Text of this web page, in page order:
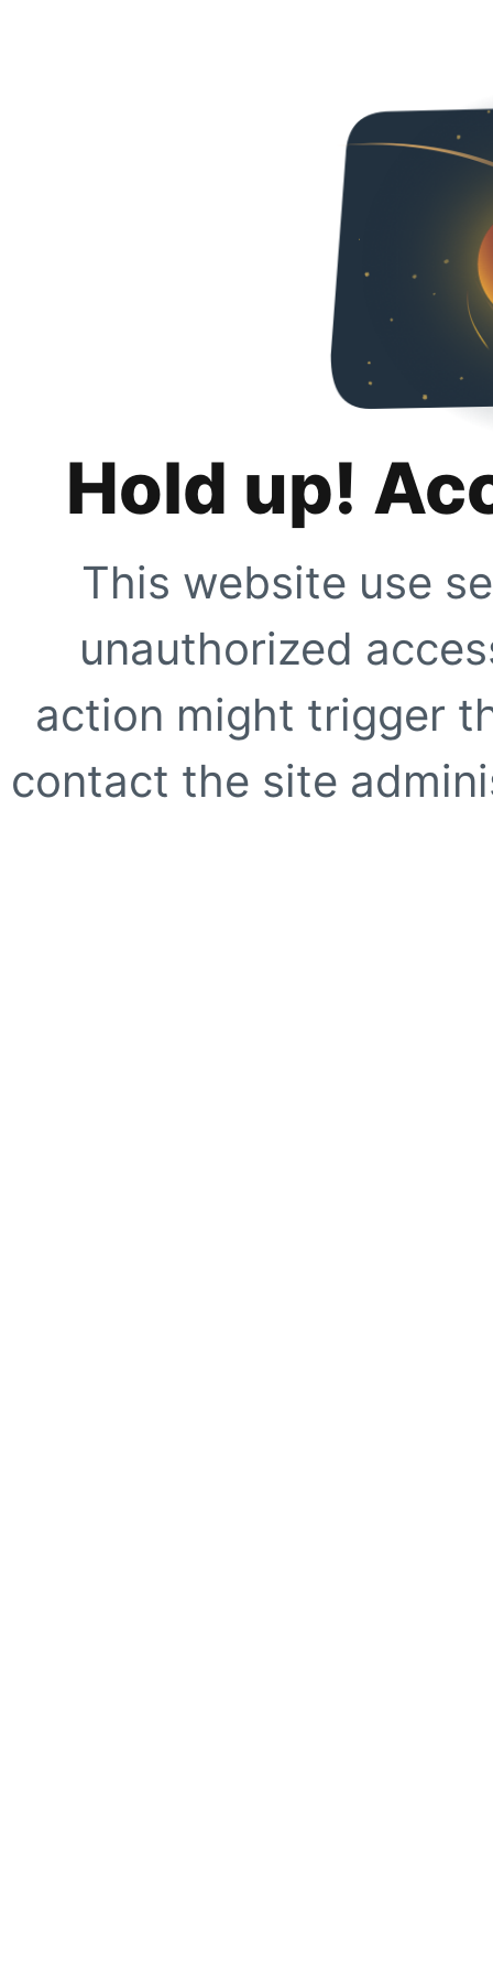
Hold up!
This website use
unauthorized
action might trigger
contact the site